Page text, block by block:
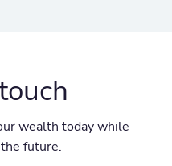
wealth today while
future.